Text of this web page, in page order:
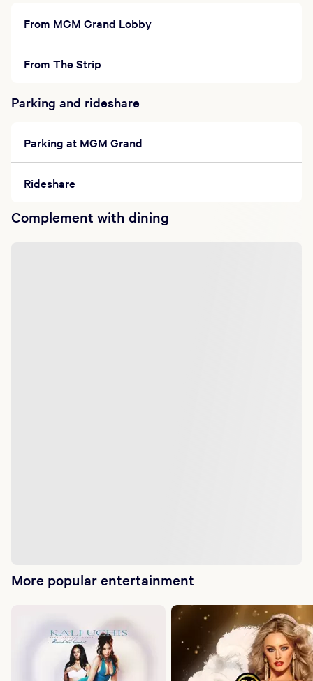
From MGM Grand Lobby
From The Strip
Parking and rideshare
Parking at MGM Grand
Rideshare
Complement with dining
More popular entertainment